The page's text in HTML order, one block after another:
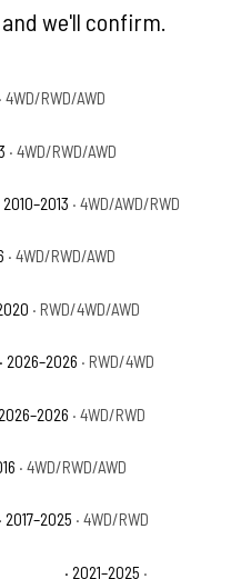
we'll confirm.
· 4WD/RWD/AWD
· 4WD/RWD/AWD
2010–2013 · 4WD/AWD/RWD
· 4WD/RWD/AWD
· RWD/4WD/AWD
· 2026–2026 · RWD/4WD
· 4WD/RWD
· 4WD/RWD/AWD
· 2017–2025 · 4WD/RWD
· 2021–2025 ·